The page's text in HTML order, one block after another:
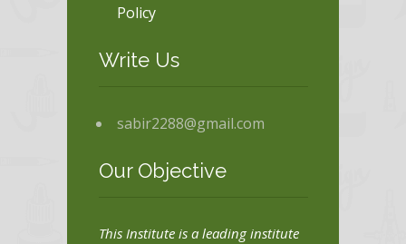
Policy
Write Us
sabir2288@gmail.com
Our Objective
This Institute is a leading institute